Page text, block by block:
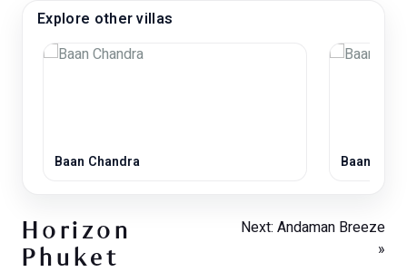
Explore other villas
Baan Chandra Baan
Horizon
Phuket
Next: Andaman Breeze
»